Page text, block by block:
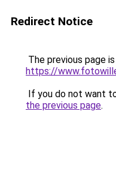
Redirect Notice
The previous page
https://
If you do not want
the previous page.